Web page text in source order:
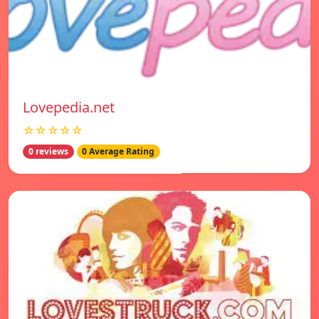
Lovepedia.net
☆☆☆☆☆
0 reviews 0 Average Rating